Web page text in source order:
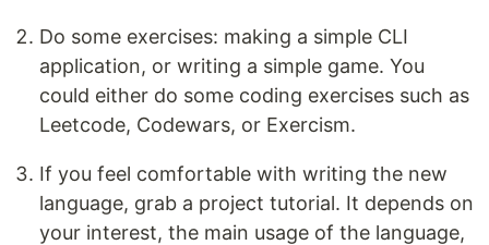
Do some exercises: making a simple CLI
application, or writing a simple game. You
could either do some coding exercises such as
Leetcode, Codewars, or Exercism.
If you feel comfortable with writing the new
language, grab a project tutorial. It depends on
your interest, the main usage of the language,